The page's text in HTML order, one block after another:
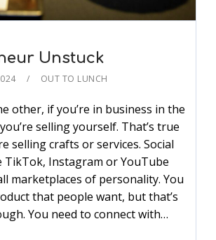
Unstuck
OUT TO LUNCH
other, if you’re in business in the
selling yourself. That’s true
selling crafts or services. Social
TikTok, Instagram or YouTube
marketplaces of personality. You
that people want, but that’s
You need to connect with…